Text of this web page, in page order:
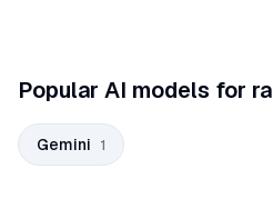
Popular AI models for
Gemini 1